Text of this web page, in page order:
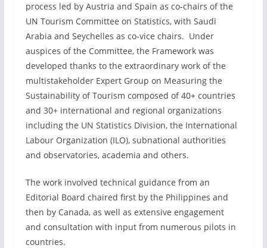
process led by Austria and Spain as co-chairs of the
UN Tourism Committee on Statistics, with Saudi
Arabia and Seychelles as co-vice chairs. Under
auspices of the Committee, the Framework was
developed thanks to the extraordinary work of the
multistakeholder Expert Group on Measuring the
Sustainability of Tourism composed of 40+ countries
and 30+ international and regional organizations
including the UN Statistics Division, the International
Labour Organization (ILO), subnational authorities
and observatories, academia and others.
The work involved technical guidance from an
Editorial Board chaired first by the Philippines and
then by Canada, as well as extensive engagement
and consultation with input from numerous pilots in
countries.